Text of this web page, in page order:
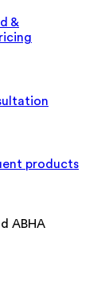
&
products
ABHA